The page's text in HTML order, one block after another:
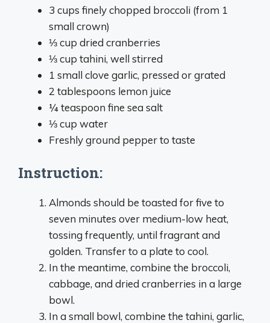
3 cups finely chopped broccoli (from 1
small crown)
⅓ cup dried cranberries
⅓ cup tahini, well stirred
1 small clove garlic, pressed or grated
2 tablespoons lemon juice
¼ teaspoon fine sea salt
⅓ cup water
Freshly ground pepper to taste
Instruction:
Almonds should be toasted for five to
seven minutes over medium-low heat,
tossing frequently, until fragrant and
golden. Transfer to a plate to cool.
In the meantime, combine the broccoli,
cabbage, and dried cranberries in a large
bowl.
In a small bowl, combine the tahini, garlic,